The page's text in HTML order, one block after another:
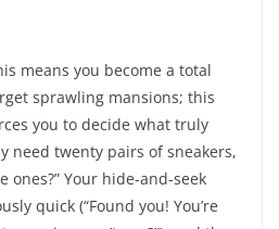
means you become a total
sprawling mansions; this
you to decide what truly
need twenty pairs of sneakers,
ones?” Your hide-and-seek
quick (“Found you! You’re